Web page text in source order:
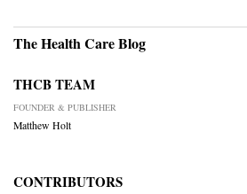
The Health Care Blog
THCB TEAM
FOUNDER & PUBLISHER
Matthew Holt
CONTRIBUTORS